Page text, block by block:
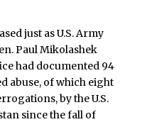
just as U.S. Army
Paul Mikolashek
had documented 94
abuse, of which eight
by the U.S.
since the fall of